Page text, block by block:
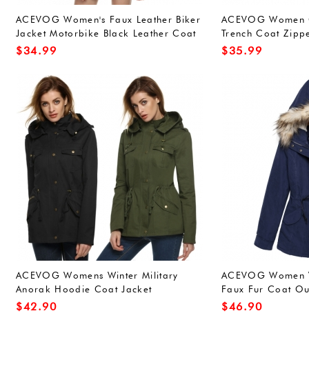
ACEVOG Women's Faux Leather Biker
Jacket Motorbike Black Leather Coat
$34.99
ACEVOG
Trench Coat
Outerwear
$35.99
ACEVOG Womens Winter Military
Anorak Hoodie Coat Jacket
Outerwear Overcoat (L, Army
$42.90
ACEVOG
Faux Fur Coat
Jacket
$46.90